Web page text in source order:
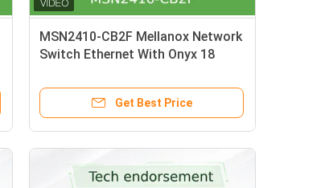
MSN2410-CB2F Mellanox Network
Switch Ethernet With Onyx 18
Get Best Price